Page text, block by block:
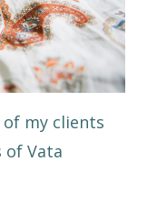
of my clients
of Vata